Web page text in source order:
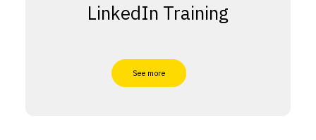
LinkedIn Training
See more